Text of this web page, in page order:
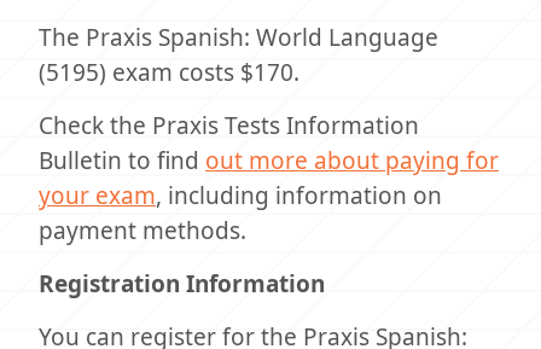
The Praxis Spanish: World Language
(5195) exam costs $170.
Check the Praxis Tests Information
Bulletin to find out more about paying for
your exam, including information on
payment methods.
Registration Information
You can register for the Praxis Spanish: